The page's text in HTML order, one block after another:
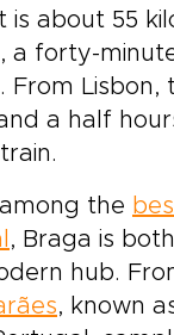
is about 55
a forty-
From Lisbon,
a half
the
, Braga is
hub.
, known